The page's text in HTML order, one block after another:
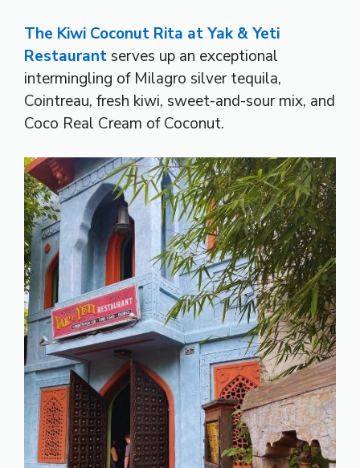
The Kiwi Coconut Rita at Yak & Yeti
Restaurantserves up an exceptional
intermingling of Milagro silver tequila,
Cointreau, fresh kiwi, sweet-and-sour mix, and
Coco Real Cream of Coconut.